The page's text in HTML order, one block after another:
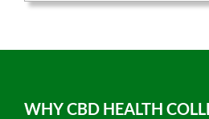
WHY CBD HEALTH